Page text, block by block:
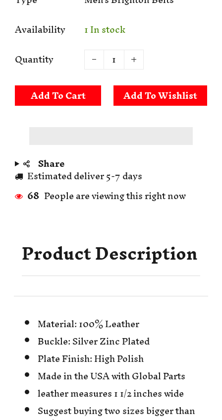
Availability
1 In stock
Quantity
Add To Cart
Share
Estimated deliver 5-7 days
68 People are viewing this right now
Product Description
Material: 100% Leather
Buckle: Silver Zinc Plated
Plate Finish: High Polish
Made in the USA with Global Parts
leather measures 1 1/2 inches wide
Suggest buying two sizes bigger than